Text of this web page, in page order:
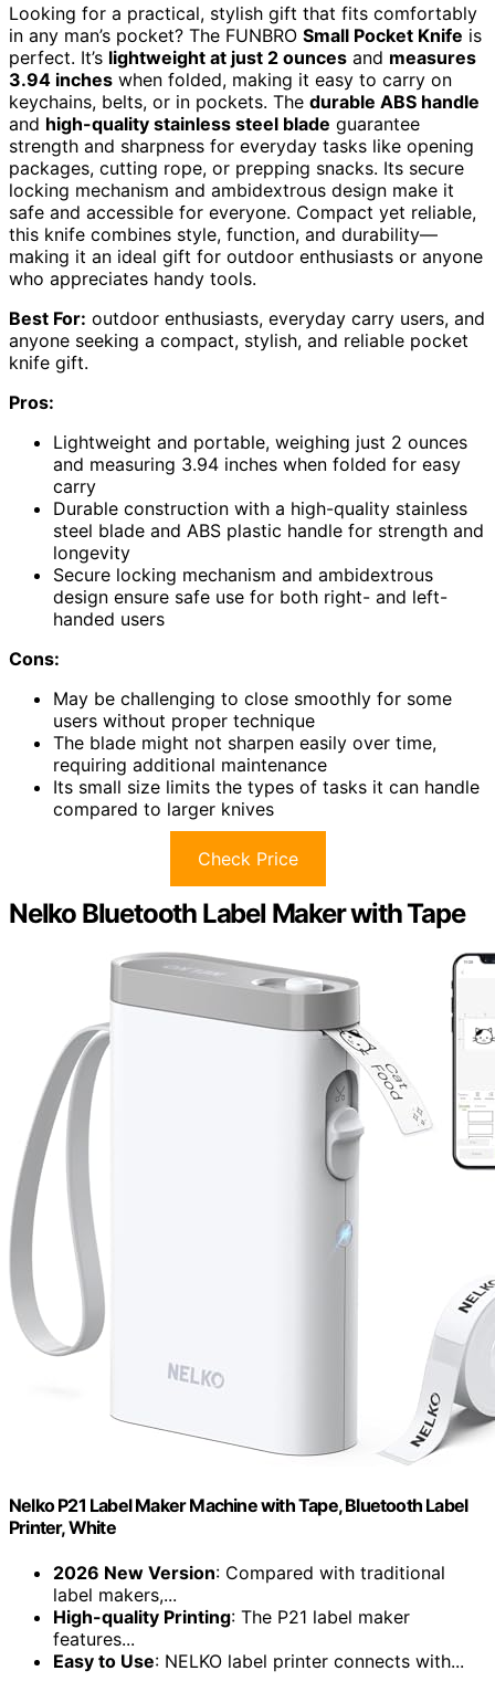
Looking for a practical, stylish gift that fits comfortably
in any man’s pocket? The FUNBRO Small Pocket Knife is
perfect. It’s lightweight at just 2 ounces and measures
3.94 inches when folded, making it easy to carry on
keychains, belts, or in pockets. The durable ABS handle
and high-quality stainless steel blade guarantee
strength and sharpness for everyday tasks like opening
packages, cutting rope, or prepping snacks. Its secure
locking mechanism and ambidextrous design make it
safe and accessible for everyone. Compact yet reliable,
this knife combines style, function, and durability—
making it an ideal gift for outdoor enthusiasts or anyone
who appreciates handy tools.
Best For: outdoor enthusiasts, everyday carry users, and
anyone seeking a compact, stylish, and reliable pocket
knife gift.
Pros:
Lightweight and portable, weighing just 2 ounces
and measuring 3.94 inches when folded for easy
carry
Durable construction with a high-quality stainless
steel blade and ABS plastic handle for strength and
longevity
Secure locking mechanism and ambidextrous
design ensure safe use for both right- and left-
handed users
Cons:
May be challenging to close smoothly for some
users without proper technique
The blade might not sharpen easily over time,
requiring additional maintenance
Its small size limits the types of tasks it can handle
compared to larger knives
Check Price
Nelko Bluetooth Label Maker with Tape
Nelko P21 Label Maker Machine with Tape, Bluetooth Label
Printer, White
2026 New Version: Compared with traditional
label makers,...
High-quality Printing: The P21 label maker
features...
Easy to Use: NELKO label printer connects with...